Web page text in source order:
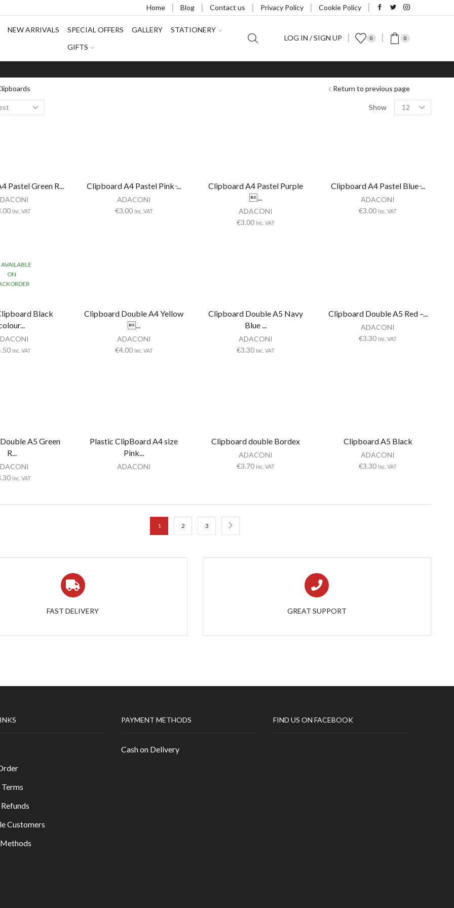
Home Blog Contact us Privacy Policy Cookie Policy
NEW ARRIVALS SPECIAL OFFERS GALLERY
STATIONERY
GIFTS
LOG IN / SIGN UP 0 0
Return to previous page
Show
Products
per
Pastel Green R...
Inc. VAT
Clipboard A4 Pastel Pink ̵...
ADACONI
€3.00 Inc. VAT
Clipboard A4 Pastel Purple
...
ADACONI
€3.00 Inc. VAT
Clipboard A4 Pastel Blue ̵...
ADACONI
€3.00 Inc. VAT
AVAILABLE
ON
Black
Inc. VAT
Clipboard Double A4 Yellow
...
ADACONI
€4.00 Inc. VAT
Clipboard Double A5 Navy
Blue ...
ADACONI
€3.30 Inc. VAT
Clipboard Double A5 Red –...
ADACONI
€3.30 Inc. VAT
A5 Green
R...
Inc. VAT
Plastic ClipBoard A4 size
Pink...
ADACONI
Clipboard double Bordex
ADACONI
€3.70 Inc. VAT
Clipboard A5 Black
ADACONI
€3.30 Inc. VAT
1 2 3
FAST DELIVERY GREAT SUPPORT
Customers
PAYMENT METHODS
Cash on Delivery
FIND US ON FACEBOOK